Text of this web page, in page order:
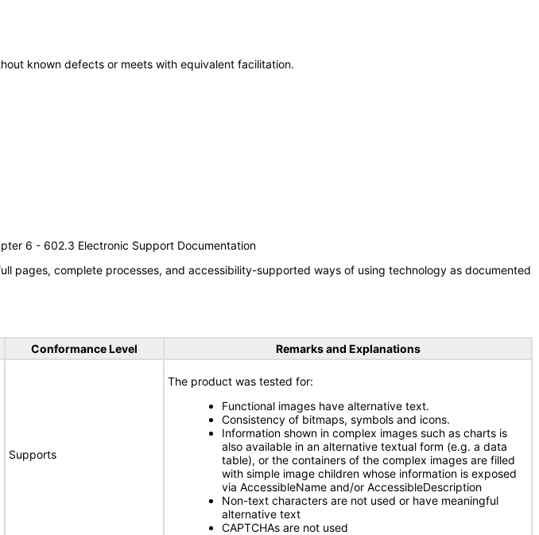
known defects or meets with equivalent facilitation.
6 - 602.3 Electronic Support Documentation
pages, complete processes, and accessibility-supported ways of using technology as documented
Conformance Level Remarks and Explanations
Supports
The product was tested for:
Functional images have alternative text.
Consistency of bitmaps, symbols and icons.
Information shown in complex images such as charts is
also available in an alternative textual form (e.g. a data
table), or the containers of the complex images are filled
with simple image children whose information is exposed
via AccessibleName and/or AccessibleDescription
Non-text characters are not used or have meaningful
alternative text
CAPTCHAs are not used